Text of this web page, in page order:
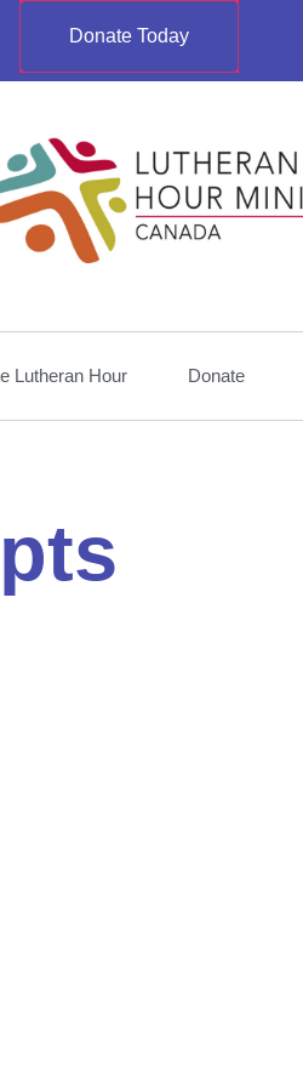
Donate Today
Lutheran Hour Donate